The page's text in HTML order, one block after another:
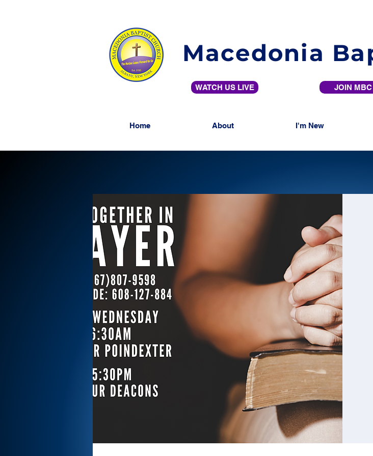
Macedonia
WATCH US LIVE JOIN MBC
Home About I'm New